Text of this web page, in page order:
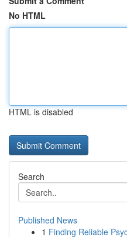
No HTML
HTML is disabled
Search
Published News
1 Finding Reliable